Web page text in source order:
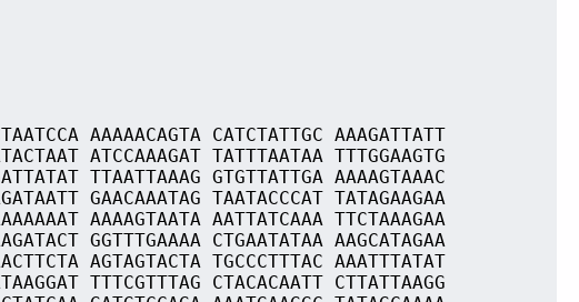
AAAAACAGTA CATCTATTGC AAAGATTATT
ATCCAAAGAT TATTTAATAA TTTGGAAGTG
TTAATTAAAG GTGTTATTGA AAAAGTAAAC
GAACAAATAG TAATACCCAT TATAGAAGAA
AAAAGTAATA AATTATCAAA TTCTAAAGAA
GGTTTGAAAA CTGAATATAA AAGCATAGAA
AGTAGTACTA TGCCCTTTAC AAATTTATAT
TTTCGTTTAG CTACACAATT CTTATTAAGG